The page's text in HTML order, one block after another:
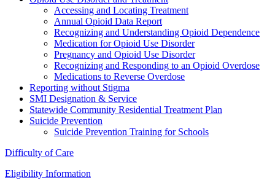
Accessing and Locating Treatment
Annual Opioid Data Report
Recognizing and Understanding Opioid Dependence
Medication for Opioid Use Disorder
Pregnancy and Opioid Use Disorder
Recognizing and Responding to an Opioid Overdose
Medications to Reverse Overdose
Reporting without Stigma
SMI Designation & Service
Statewide Community Residential Treatment Plan
Suicide Prevention
Suicide Prevention Training for Schools
Difficulty of Care
Eligibility Information